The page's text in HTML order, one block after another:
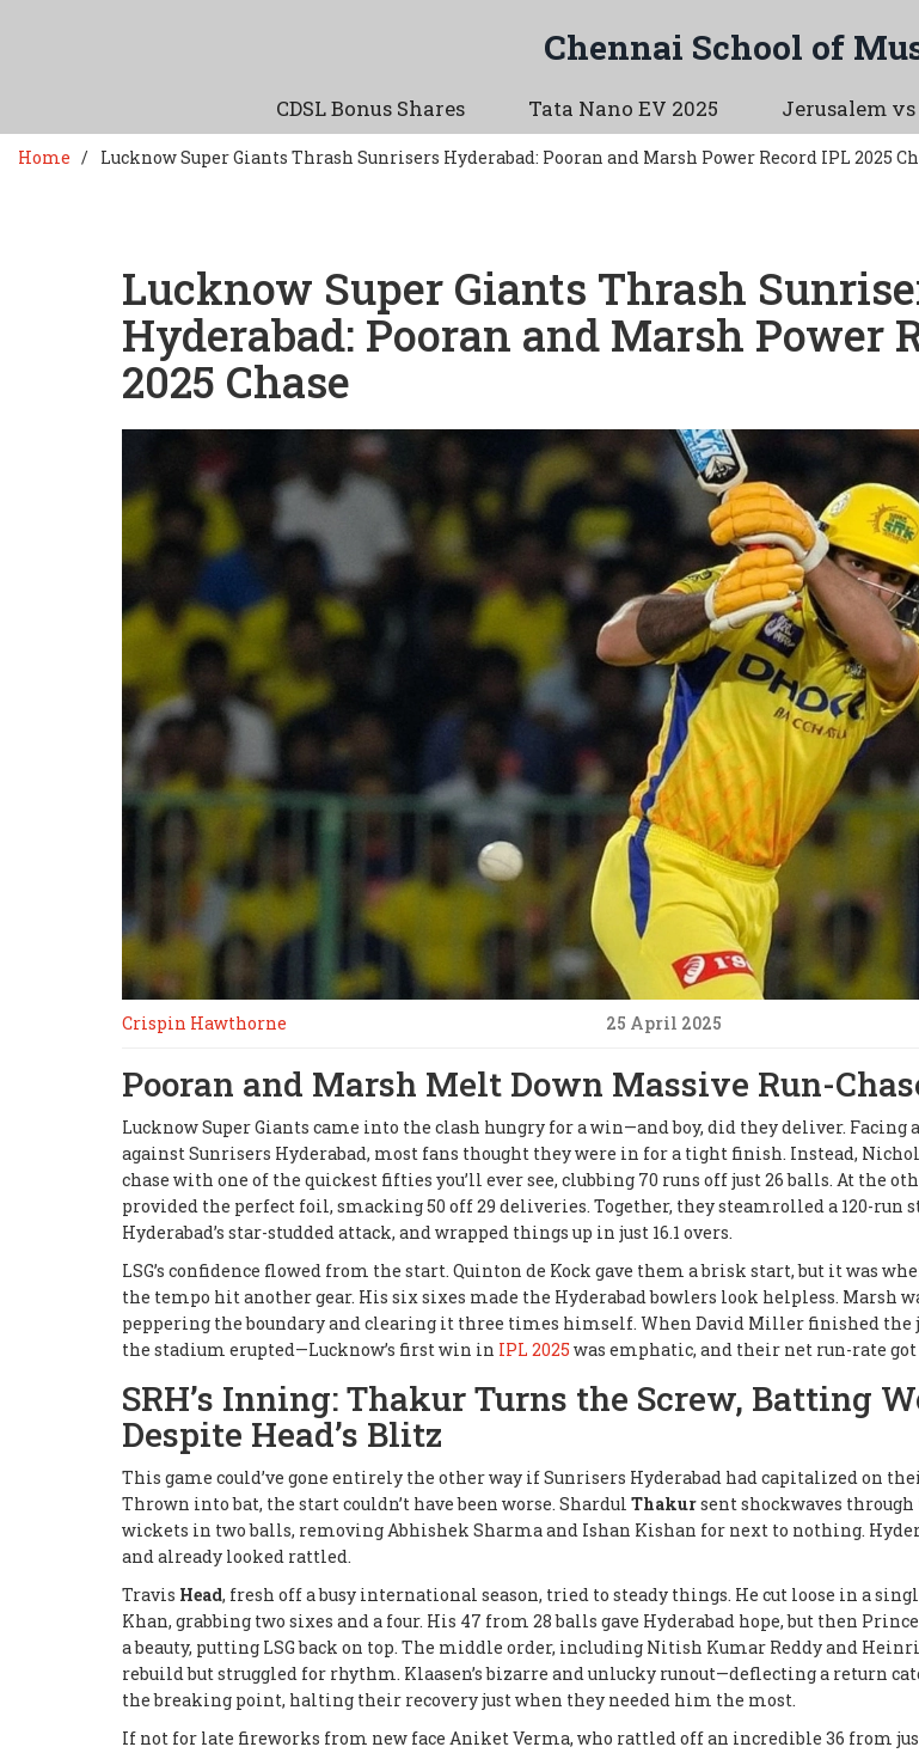
Chennai School of
CDSL Bonus Shares Tata Nano EV 2025 Jerusalem
Home Lucknow Super Giants Thrash Sunrisers Hyderabad: Pooran and Marsh Power Record IPL 2025
Lucknow Super Giants Thrash
Hyderabad: Pooran and Marsh Power
2025 Chase
Crispin Hawthorne 25 April 2025
Pooran and Marsh Melt Down Massive Run-
Lucknow Super Giants came into the clash hungry for a win—and boy, did they deliver. Facing
against Sunrisers Hyderabad, most fans thought they were in for a tight finish. Instead,
chase with one of the quickest fifties you’ll ever see, clubbing 70 runs off just 26 balls. At the
provided the perfect foil, smacking 50 off 29 deliveries. Together, they steamrolled a 120-run
Hyderabad’s star-studded attack, and wrapped things up in just 16.1 overs.
LSG’s confidence flowed from the start. Quinton de Kock gave them a brisk start, but it was
the tempo hit another gear. His six sixes made the Hyderabad bowlers look helpless. Marsh
peppering the boundary and clearing it three times himself. When David Miller finished the
the stadium erupted—Lucknow’s first win in IPL 2025 was emphatic, and their net run-rate got
SRH’s Inning: Thakur Turns the Screw, Batting
Despite Head’s Blitz
This game could’ve gone entirely the other way if Sunrisers Hyderabad had capitalized on
Thrown into bat, the start couldn’t have been worse. Shardul Thakursent shockwaves
wickets in two balls, removing Abhishek Sharma and Ishan Kishan for next to nothing.
and already looked rattled.
Travis Head, fresh off a busy international season, tried to steady things. He cut loose in a
Khan, grabbing two sixes and a four. His 47 from 28 balls gave Hyderabad hope, but then
a beauty, putting LSG back on top. The middle order, including Nitish Kumar Reddy and
rebuild but struggled for rhythm. Klaasen’s bizarre and unlucky runout—deflecting a return
the breaking point, halting their recovery just when they needed him the most.
If not for late fireworks from new face Aniket Verma, who rattled off an incredible 36 from